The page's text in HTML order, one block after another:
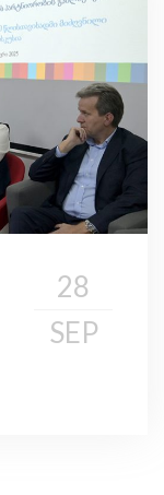
28
SEP